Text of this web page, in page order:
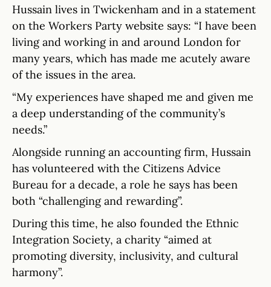
Hussain lives in Twickenham and in a statement
on the Workers Party website says: “I have been
living and working in and around London for
many years, which has made me acutely aware
of the issues in the area.
“My experiences have shaped me and given me
a deep understanding of the community’s
needs.”
Alongside running an accounting firm, Hussain
has volunteered with the Citizens Advice
Bureau for a decade, a role he says has been
both “challenging and rewarding”.
During this time, he also founded the Ethnic
Integration Society, a charity “aimed at
promoting diversity, inclusivity, and cultural
harmony”.